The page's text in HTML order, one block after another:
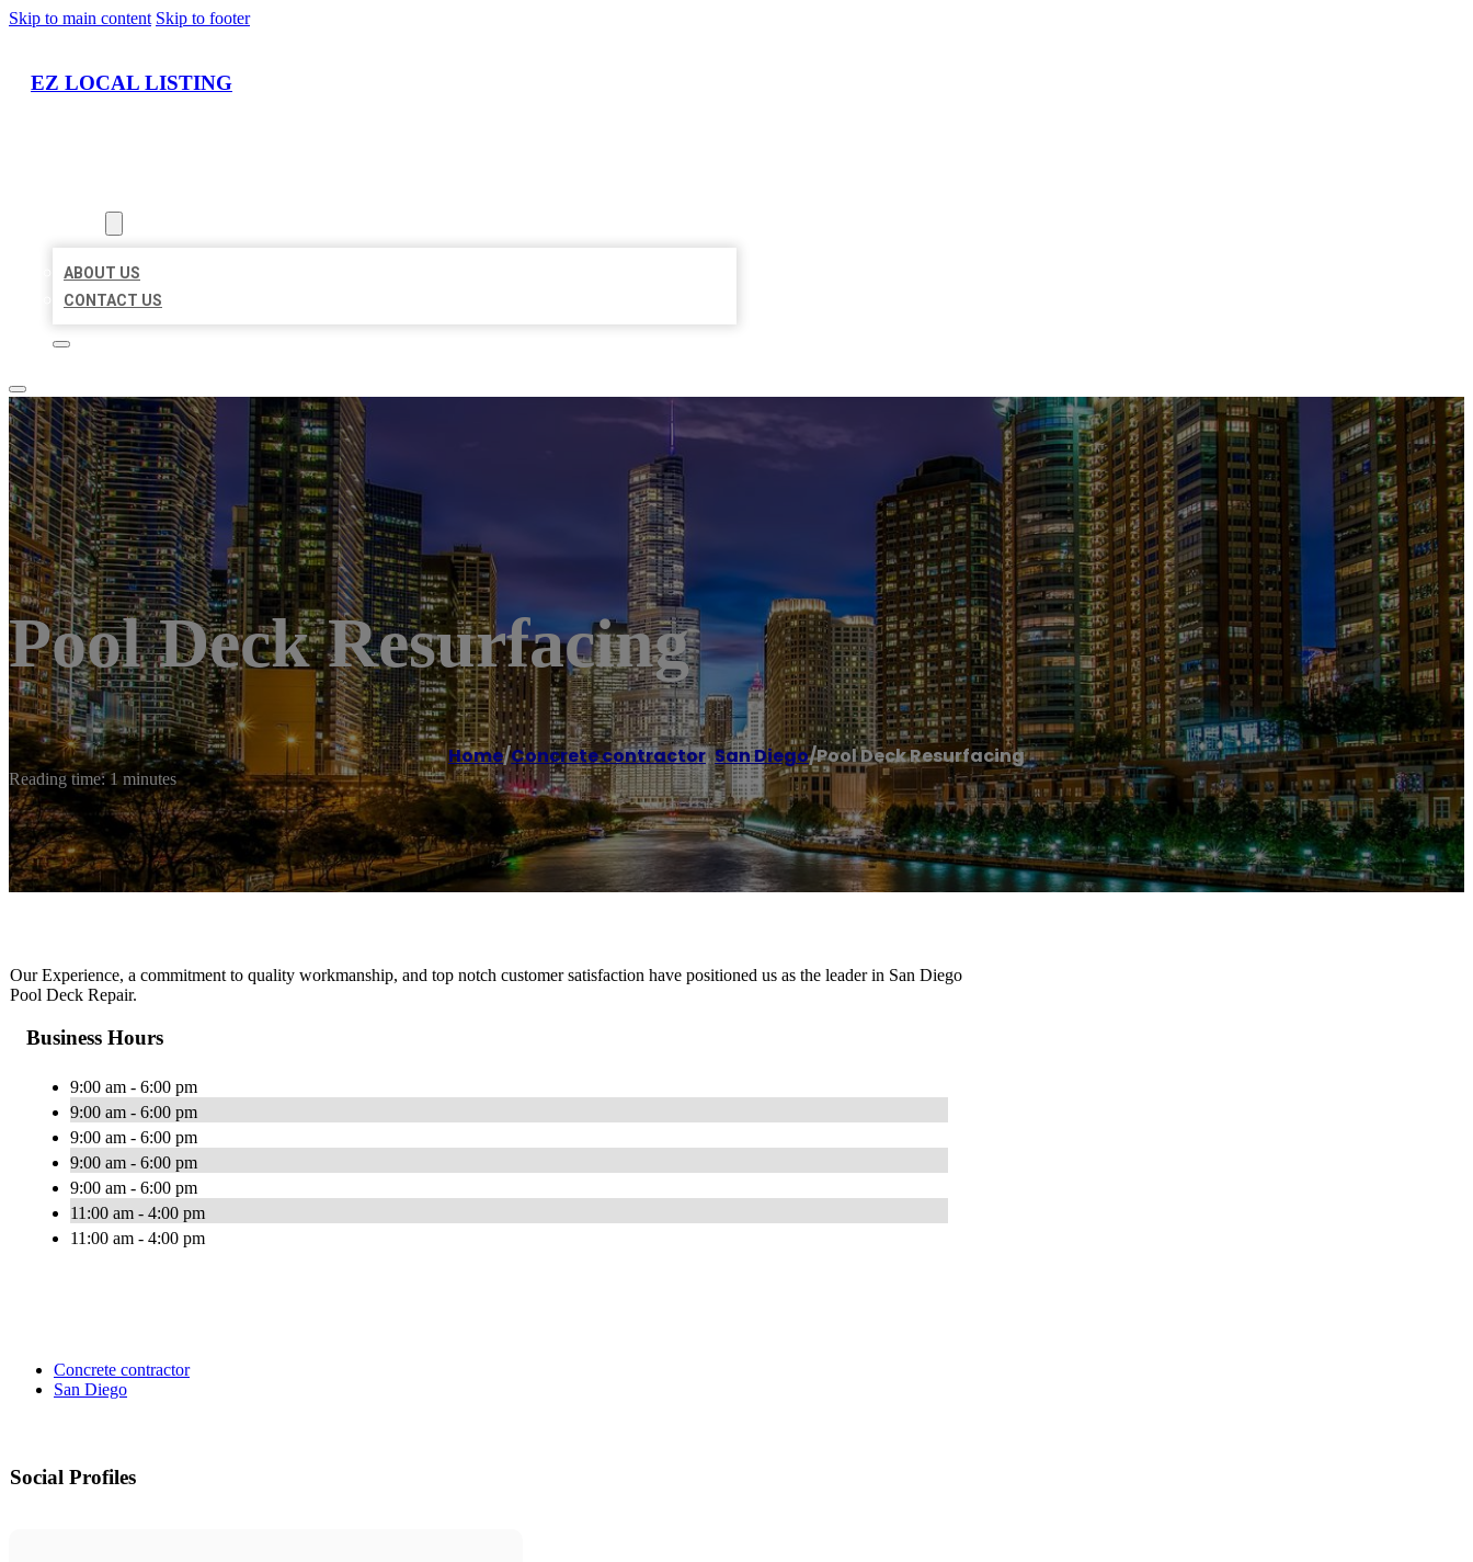
Skip to main content Skip to footer
EZ LOCAL LISTING
ABOUT US
CONTACT US
Pool Deck Resurfacing
Home/Concrete contractor,San Diego/Pool Deck Resurfacing
Reading time: 1 minutes
Our Experience, a commitment to quality workmanship, and top notch customer satisfaction have positioned us as the leader in San Diego
Pool Deck Repair.
Business Hours
9:00 am - 6:00 pm
9:00 am - 6:00 pm
9:00 am - 6:00 pm
9:00 am - 6:00 pm
9:00 am - 6:00 pm
11:00 am - 4:00 pm
11:00 am - 4:00 pm
Concrete contractor
San Diego
Social Profiles